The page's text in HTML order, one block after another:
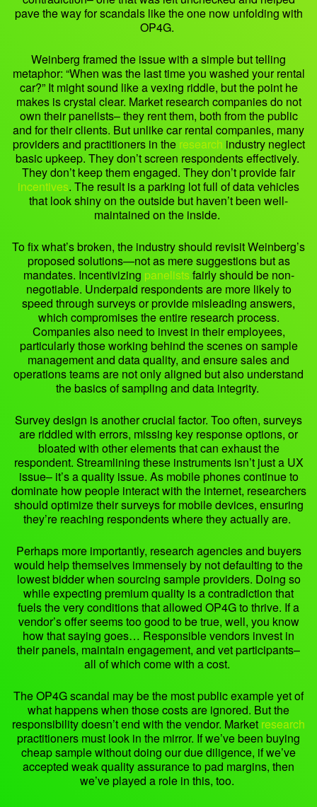
pave the way for scandals like the one now unfolding with
OP4G.
Weinberg framed the issue with a simple but telling
metaphor: “When was the last time you washed your rental
car?” It might sound like a vexing riddle, but the point he
makes is crystal clear. Market research companies do not
own their panelists– they rent them, both from the public
and for their clients. But unlike car rental companies, many
providers and practitioners in the research industry neglect
basic upkeep. They don’t screen respondents effectively.
They don’t keep them engaged. They don’t provide fair
incentives. The result is a parking lot full of data vehicles
that look shiny on the outside but haven’t been well-
maintained on the inside.
To fix what’s broken, the industry should revisit Weinberg’s
proposed solutions—not as mere suggestions but as
mandates. Incentivizing panelists fairly should be non-
negotiable. Underpaid respondents are more likely to
speed through surveys or provide misleading answers,
which compromises the entire research process.
Companies also need to invest in their employees,
particularly those working behind the scenes on sample
management and data quality, and ensure sales and
operations teams are not only aligned but also understand
the basics of sampling and data integrity.
Survey design is another crucial factor. Too often, surveys
are riddled with errors, missing key response options, or
bloated with other elements that can exhaust the
respondent. Streamlining these instruments isn’t just a UX
issue– it’s a quality issue. As mobile phones continue to
dominate how people interact with the internet, researchers
should optimize their surveys for mobile devices, ensuring
they’re reaching respondents where they actually are.
Perhaps more importantly, research agencies and buyers
would help themselves immensely by not defaulting to the
lowest bidder when sourcing sample providers. Doing so
while expecting premium quality is a contradiction that
fuels the very conditions that allowed OP4G to thrive. If a
vendor’s offer seems too good to be true, well, you know
how that saying goes… Responsible vendors invest in
their panels, maintain engagement, and vet participants–
all of which come with a cost.
The OP4G scandal may be the most public example yet of
what happens when those costs are ignored. But the
responsibility doesn’t end with the vendor. Market research
practitioners must look in the mirror. If we’ve been buying
cheap sample without doing our due diligence, if we’ve
accepted weak quality assurance to pad margins, then
we’ve played a role in this, too.